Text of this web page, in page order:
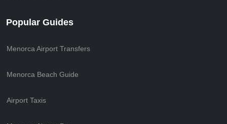
Popular Guides
Menorca Airport Transfers
Menorca Beach Guide
Airport Taxis